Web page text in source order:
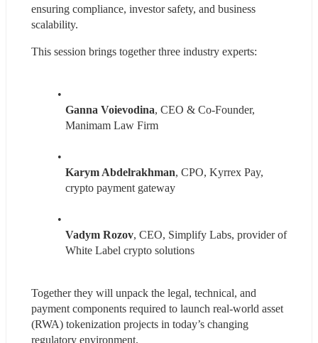
ensuring compliance, investor safety, and business
scalability.
This session brings together three industry experts:
Ganna Voievodina, CEO & Co-Founder,
Manimam Law Firm
Karym Abdelrakhman, CPO, Kyrrex Pay,
crypto payment gateway
Vadym Rozov, CEO, Simplify Labs, provider of
White Label crypto solutions
Together they will unpack the legal, technical, and
payment components required to launch real-world asset
(RWA) tokenization projects in today’s changing
regulatory environment.